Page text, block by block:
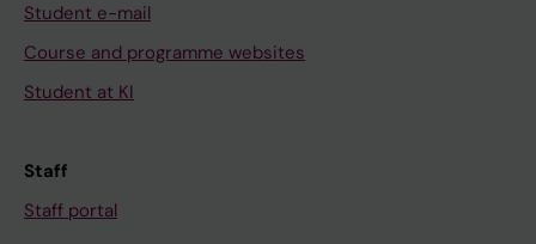
Student e-mail
Course and programme websites
Student at KI
Staff
Staff portal